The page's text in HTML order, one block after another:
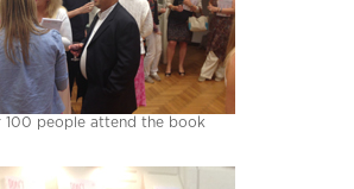
100 people attend the book